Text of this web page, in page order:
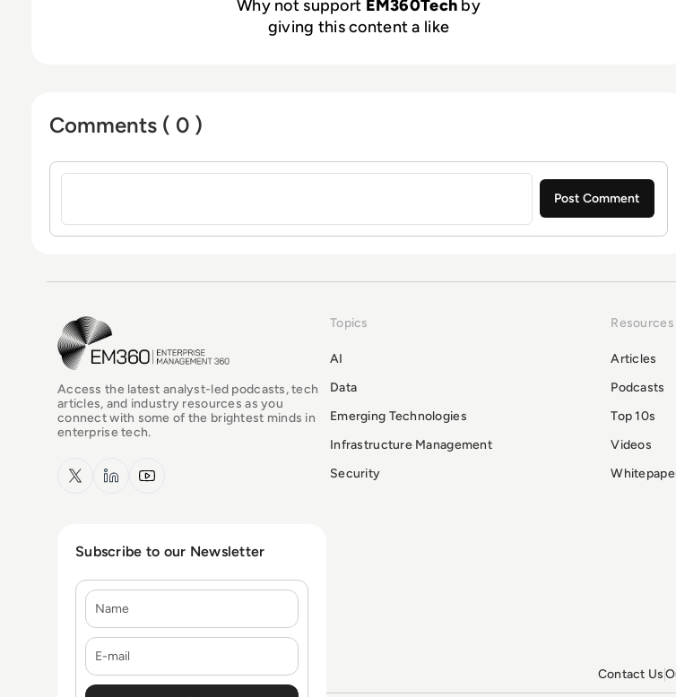
Why not support EM360Tech by
giving this content a like
Comments ( 0 )
Sign in to post a comment
EM360Tech Homepage
Access the latest analyst-led podcasts, tech
articles, and industry resources as you
connect with some of the brightest minds in
enterprise tech.
x.com LinkedInYouTube
Topics
AI
Data
Emerging Technologies
Infrastructure Management
Security
Resources
Articles
Podcasts
Top 10s
Videos
Subscribe to our Newsletter
Name
E-mail
Contact Us